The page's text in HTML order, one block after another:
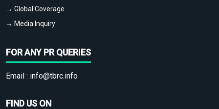
→ Global Coverage
→ Media Inquiry
FOR ANY PR QUERIES
Email : info@tbrc.info
FIND US ON